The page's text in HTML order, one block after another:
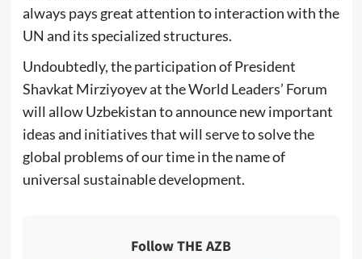
always pays great attention to interaction with the
UN and its specialized structures.
Undoubtedly, the participation of President
Shavkat Mirziyoyev at the World Leaders’ Forum
will allow Uzbekistan to announce new important
ideas and initiatives that will serve to solve the
global problems of our time in the name of
universal sustainable development.
Follow THE AZB